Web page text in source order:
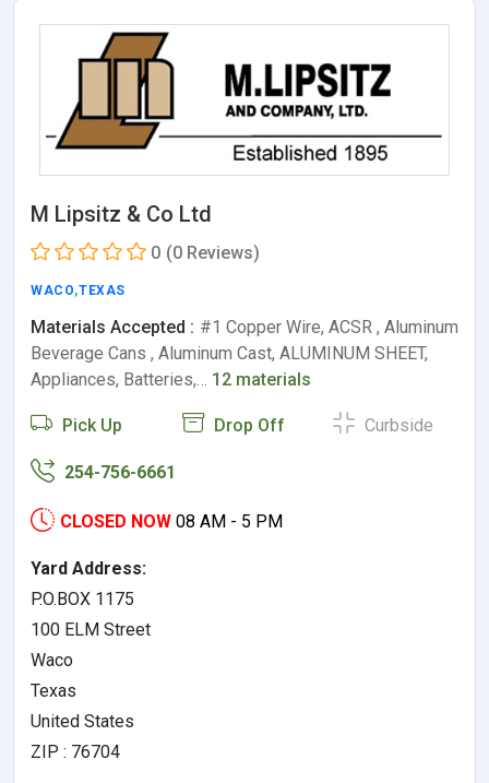
M Lipsitz & Co Ltd
0 (0 Reviews)
WACO,TEXAS
Materials Accepted : #1 Copper Wire, ACSR , Aluminum
Beverage Cans , Aluminum Cast, ALUMINUM SHEET,
Appliances, Batteries,… 12 materials
Pick Up Drop Off Curbside
254-756-6661
CLOSED NOW 08 AM - 5 PM
Yard Address:
P.O.BOX 1175
100 ELM Street
Waco
Texas
United States
ZIP : 76704